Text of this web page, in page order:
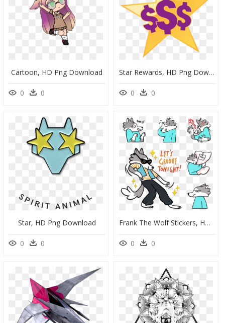
Cartoon, HD Png Download
0 0
Star Rewards, HD Png Download
0 0
Star, HD Png Download
0 0
Frank The Wolf Stickers, HD Png Download
0 0